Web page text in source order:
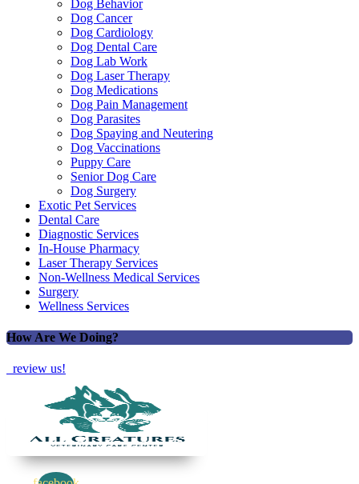
Dog Behavior
Dog Cancer
Dog Cardiology
Dog Dental Care
Dog Lab Work
Dog Laser Therapy
Dog Medications
Dog Pain Management
Dog Parasites
Dog Spaying and Neutering
Dog Vaccinations
Puppy Care
Senior Dog Care
Dog Surgery
Exotic Pet Services
Dental Care
Diagnostic Services
In-House Pharmacy
Laser Therapy Services
Non-Wellness Medical Services
Surgery
Wellness Services
How Are We Doing?
review us!